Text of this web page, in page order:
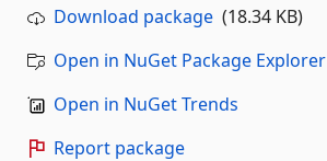
Download package (18.34 KB)
Open in NuGet Package Explorer
Open in NuGet Trends
Report package